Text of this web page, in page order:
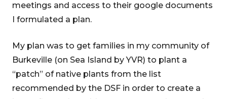
meetings and access to their google documents
I formulated a plan.
My plan was to get families in my community of
Burkeville (on Sea Island by YVR) to plant a
“patch” of native plants from the list
recommended by the DSF in order to create a